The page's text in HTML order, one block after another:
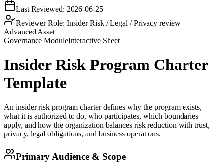
Last Reviewed: 2026-06-25
Reviewer Role: Insider Risk / Legal / Privacy review
Advanced Asset
Governance ModuleInteractive Sheet
Insider Risk Program Charter
Template
An insider risk program charter defines why the program exists,
what it is authorized to do, who participates, which boundaries
apply, and how the organization balances risk reduction with trust,
privacy, legal obligations, and business operations.
Primary Audience & Scope